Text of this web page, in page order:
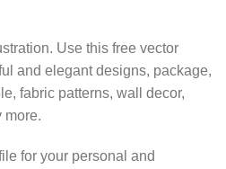
Use this free vector
and elegant designs, package,
fabric patterns, wall decor,
more.
for your personal and